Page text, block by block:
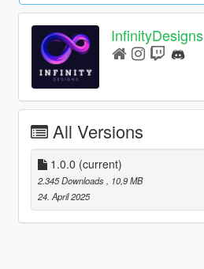
InfinityDesigns
All Versions
1.0.0 (current)
2.345 Downloads
, 10,9 MB
24. April 2025